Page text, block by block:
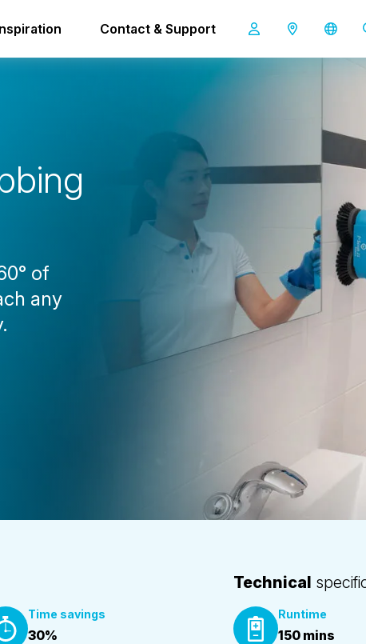
Contact & Support
bing
of
any
Time savings
30%
Technical
Runtime
150 mins
i-scrub 21B